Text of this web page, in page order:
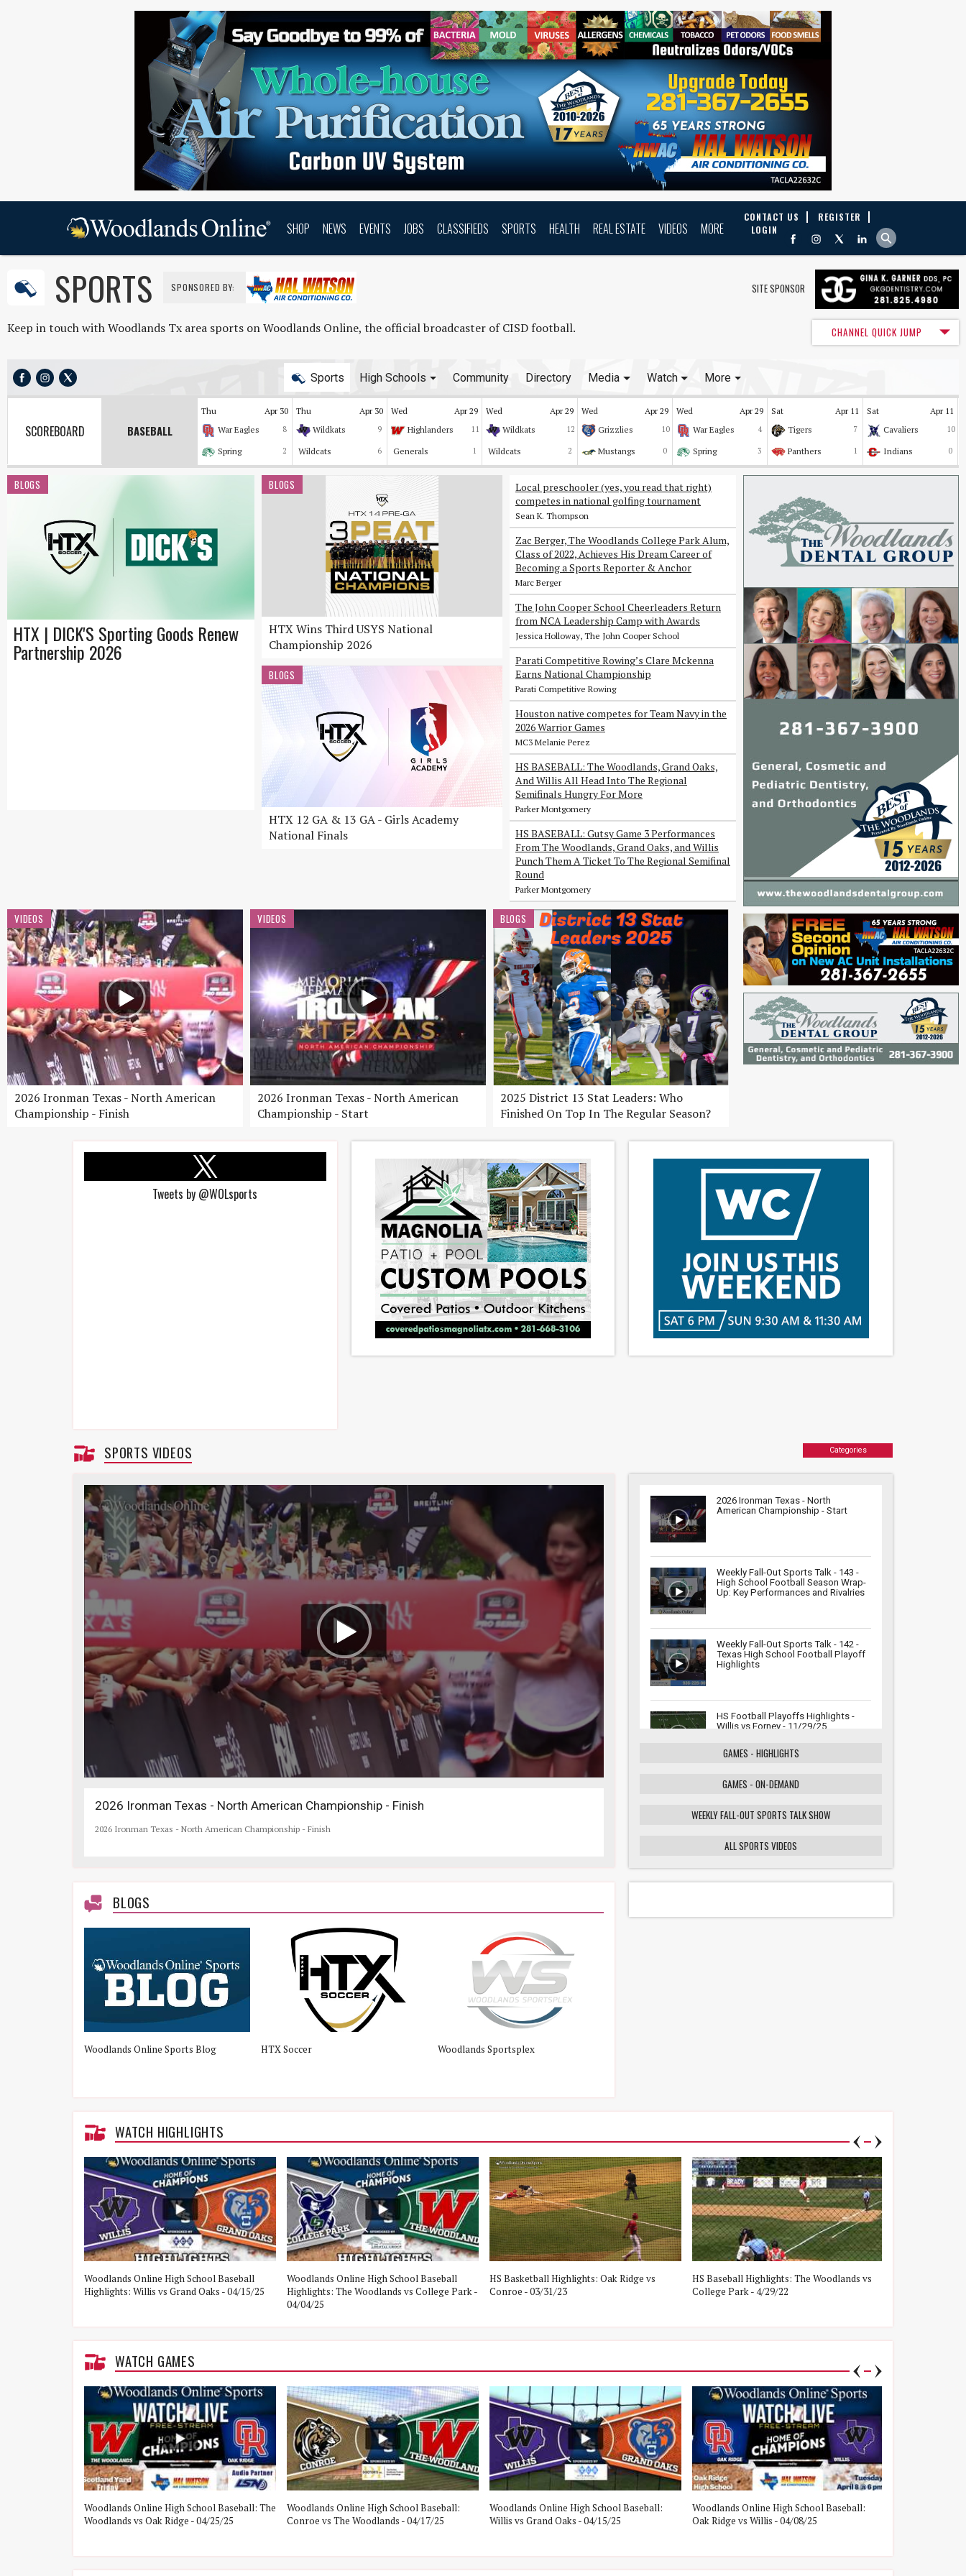
SHOP NEWS EVENTS JOBS CLASSIFIEDS SPORTS HEALTH REAL ESTATE VIDEOS MORE
CONTACT US
REGISTER
LOGIN
SPORTS SPONSORED BY: SITE SPONSOR
Keep in touch with Woodlands Tx area sports on Woodlands Online, the official broadcaster of CISD football. CHANNEL QUICK JUMP
Sports High Schools Community Directory Media Watch More
SCOREBOARD BASEBALL
Thu Apr 30
8
War Eagles
2
Spring
Thu Apr 30
9
Wildkats
6
Wildcats
Wed Apr 29
11
Highlanders
1
Generals
Wed Apr 29
12
Wildkats
2
Wildcats
Wed Apr 29
10
Grizzlies
0
Mustangs
Wed Apr 29
4
War Eagles
3
Spring
Sat Apr 11
7
Tigers
1
Panthers
Sat Apr 11
10
Cavaliers
0
Indians
BLOGS
HTX | DICK'S Sporting Goods Renew
Partnership 2026
BLOGS
HTX Wins Third USYS National
Championship 2026
BLOGS
HTX 12 GA & 13 GA - Girls Academy
National Finals
Local preschooler (yes, you read that right)
competes in national golfing tournament
Sean K. Thompson
Zac Berger, The Woodlands College Park Alum,
Class of 2022, Achieves His Dream Career of
Becoming a Sports Reporter & Anchor
Marc Berger
The John Cooper School Cheerleaders Return
from NCA Leadership Camp with Awards
Jessica Holloway, The John Cooper School
Parati Competitive Rowing’s Clare Mckenna
Earns National Championship
Parati Competitive Rowing
Houston native competes for Team Navy in the
2026 Warrior Games
MC3 Melanie Perez
HS BASEBALL: The Woodlands, Grand Oaks,
And Willis All Head Into The Regional
Semifinals Hungry For More
Parker Montgomery
HS BASEBALL: Gutsy Game 3 Performances
From The Woodlands, Grand Oaks, and Willis
Punch Them A Ticket To The Regional Semifinal
Round
Parker Montgomery
VIDEOS
2026 Ironman Texas - North American
Championship - Finish
VIDEOS
2026 Ironman Texas - North American
Championship - Start
BLOGS
2025 District 13 Stat Leaders: Who
Finished On Top In The Regular Season?
Tweets by @WOLsports
SPORTS VIDEOS Categories
2026 Ironman Texas - North American Championship - Finish
2026 Ironman Texas - North American Championship - Finish
2026 Ironman Texas - North
American Championship - Start
Weekly Fall-Out Sports Talk - 143 -
High School Football Season Wrap-
Up: Key Performances and Rivalries
Weekly Fall-Out Sports Talk - 142 -
Texas High School Football Playoff
Highlights
HS Football Playoffs Highlights -
Willis vs Forney - 11/29/25
Weekly Fall-Out Sports Talk - 141 -
Showdown
Willis vs Tomball - 11/21/25
GAMES - HIGHLIGHTS
GAMES - ON-DEMAND
WEEKLY FALL-OUT SPORTS TALK SHOW
ALL SPORTS VIDEOS
BLOGS
Woodlands Online Sports Blog HTX Soccer Woodlands Sportsplex
WATCH HIGHLIGHTS
Woodlands Online High School Baseball
Highlights: Willis vs Grand Oaks - 04/15/25
Woodlands Online High School Baseball
Highlights: The Woodlands vs College Park -
04/04/25
HS Basketball Highlights: Oak Ridge vs
Conroe - 03/31/23
HS Baseball Highlights: The Woodlands vs
College Park - 4/29/22
WATCH GAMES
Woodlands Online High School Baseball: The
Woodlands vs Oak Ridge - 04/25/25
Woodlands Online High School Baseball:
Conroe vs The Woodlands - 04/17/25
Woodlands Online High School Baseball:
Willis vs Grand Oaks - 04/15/25
Woodlands Online High School Baseball:
Oak Ridge vs Willis - 04/08/25